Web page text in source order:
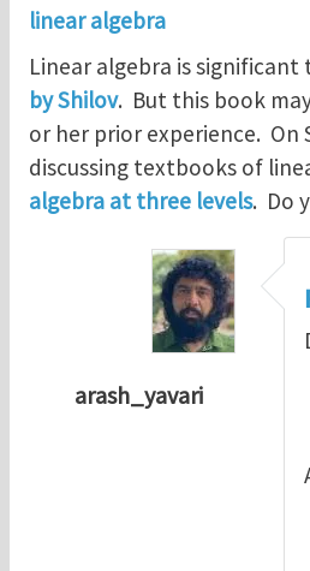
linear algebra
Linear algebra is significant
by Shilov. But this book
or her prior experience. On
discussing textbooks of
algebra at three levels. Do
arash_yavari